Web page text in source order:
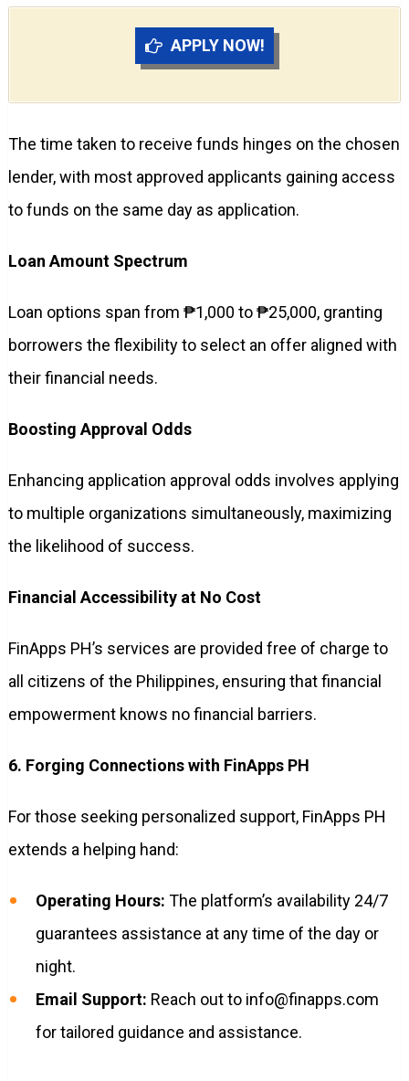
APPLY NOW!
The time taken to receive funds hinges on the chosen
lender, with most approved applicants gaining access
to funds on the same day as application.
Loan Amount Spectrum
Loan options span from ₱1,000 to ₱25,000, granting
borrowers the flexibility to select an offer aligned with
their financial needs.
Boosting Approval Odds
Enhancing application approval odds involves applying
to multiple organizations simultaneously, maximizing
the likelihood of success.
Financial Accessibility at No Cost
FinApps PH’s services are provided free of charge to
all citizens of the Philippines, ensuring that financial
empowerment knows no financial barriers.
6. Forging Connections with FinApps PH
For those seeking personalized support, FinApps PH
extends a helping hand:
Operating Hours: The platform’s availability 24/7
guarantees assistance at any time of the day or
night.
Email Support: Reach out to info@finapps.com
for tailored guidance and assistance.